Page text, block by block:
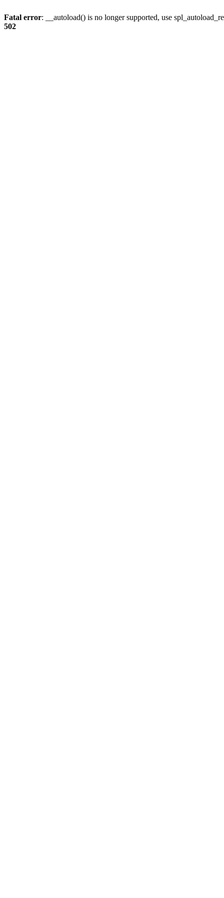
Fatal error: __autoload() is no longer supported, use
502